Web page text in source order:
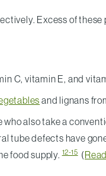
Excess of
C, vitamin E, and
and lignans
also take a
tube defects have
food supply.12-15(